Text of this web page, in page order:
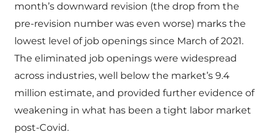
month’s downward revision (the drop from the
pre-revision number was even worse) marks the
lowest level of job openings since March of 2021.
The eliminated job openings were widespread
across industries, well below the market’s 9.4
million estimate, and provided further evidence of
weakening in what has been a tight labor market
post-Covid.